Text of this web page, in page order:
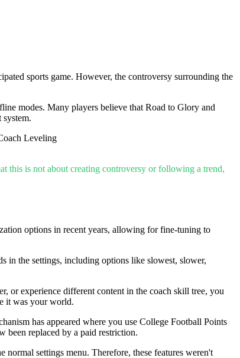
sports game. However, the controversy surrounding the
modes. Many players believe that Road to Glory and
this is not about creating controversy or following a trend,
options in recent years, allowing for fine-tuning to
in the settings, including options like slowest, slower,
or experience different content in the coach skill tree, you
it was your world.
has appeared where you use College Football Points
been replaced by a paid restriction.
settings menu. Therefore, these features weren't